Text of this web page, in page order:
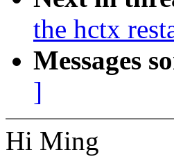
the hctx
Messages
]
Hi Ming